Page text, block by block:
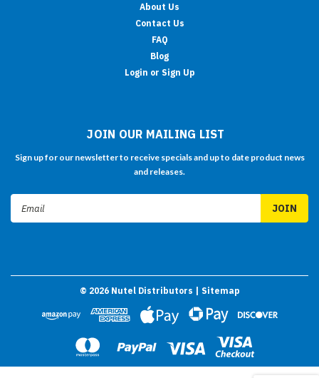
About Us
Contact Us
FAQ
Blog
Login or Sign Up
JOIN OUR MAILING LIST
Sign up for our newsletter to receive specials and up to date product news
and releases.
Email
Address
© 2026Nutel Distributors | Sitemap